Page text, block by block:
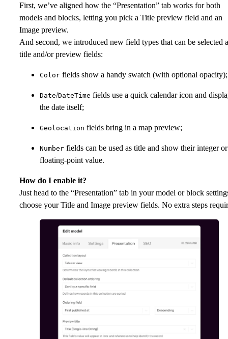
First, we’ve aligned how the “Presentation” tab works for both
models and blocks, letting you pick a Title preview field and an
Image preview.
And second, we introduced new field types that can be selected
title and/or preview fields:
Color fields show a handy swatch (with optional opacity);
Date/DateTime fields use a quick calendar icon and
the date itself;
Geolocation fields bring in a map preview;
Number fields can be used as title and show their integer or
floating-point value.
How do I enable it?
Just head to the “Presentation” tab in your model or block
choose your Title and Image preview fields. No extra steps